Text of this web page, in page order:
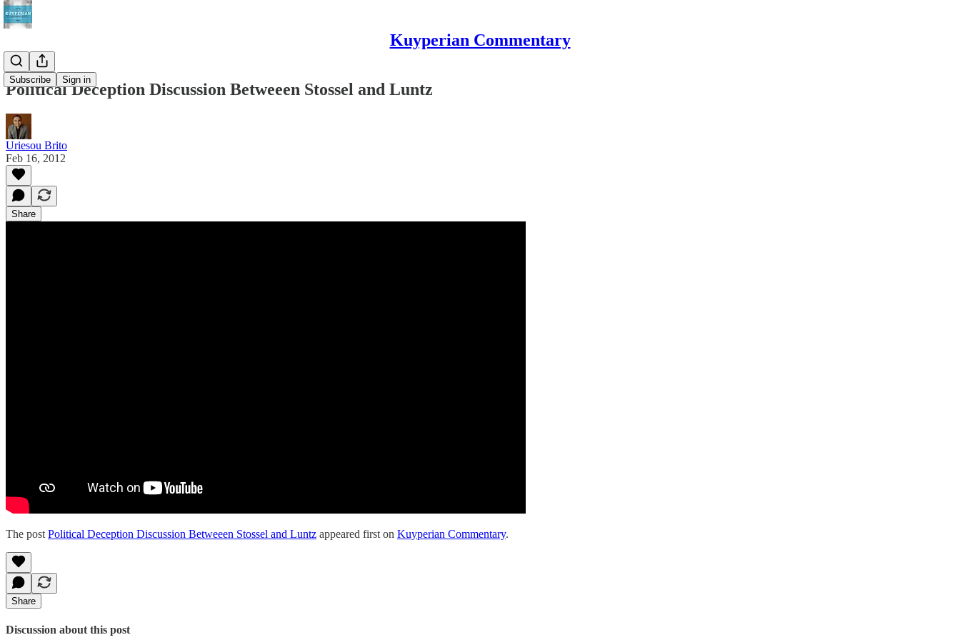
Kuyperian Commentary
Subscribe Sign in
Political Deception Discussion Betweeen Stossel and Luntz
Uriesou Brito
Feb 16, 2012
Share
The post Political Deception Discussion Betweeen Stossel and Luntz appeared first on Kuyperian Commentary.
Share
Discussion about this post